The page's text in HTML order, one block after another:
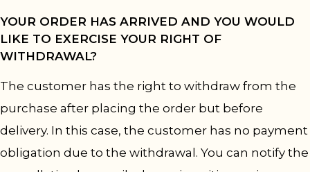
YOUR ORDER HAS ARRIVED AND YOU WOULD
LIKE TO EXERCISE YOUR RIGHT OF
WITHDRAWAL?
The customer has the right to withdraw from the
purchase after placing the order but before
delivery. In this case, the customer has no payment
obligation due to the withdrawal. You can notify the